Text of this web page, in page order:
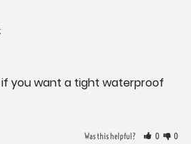
you want a tight waterproof
Was this helpful? 0 0